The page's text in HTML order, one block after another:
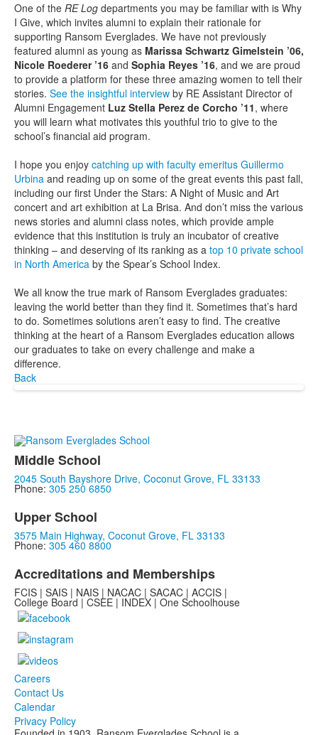
One of the RE Log departments you may be familiar with is Why
I Give, which invites alumni to explain their rationale for
supporting Ransom Everglades. We have not previously
featured alumni as young as Marissa Schwartz Gimelstein ’06,
Nicole Roederer ’16 and Sophia Reyes ’16, and we are proud
to provide a platform for these three amazing women to tell their
stories. See the insightful interview by RE Assistant Director of
Alumni Engagement Luz Stella Perez de Corcho ’11, where
you will learn what motivates this youthful trio to give to the
school’s financial aid program.
I hope you enjoy catching up with faculty emeritus Guillermo
Urbina and reading up on some of the great events this past fall,
including our first Under the Stars: A Night of Music and Art
concert and art exhibition at La Brisa. And don’t miss the various
news stories and alumni class notes, which provide ample
evidence that this institution is truly an incubator of creative
thinking – and deserving of its ranking as a top 10 private school
in North America by the Spear’s School Index.
We all know the true mark of Ransom Everglades graduates:
leaving the world better than they find it. Sometimes that’s hard
to do. Sometimes solutions aren’t easy to find. The creative
thinking at the heart of a Ransom Everglades education allows
our graduates to take on every challenge and make a
difference.
Back
Middle School
2045 South Bayshore Drive, Coconut Grove, FL 33133
Phone: 305 250 6850
Upper School
3575 Main Highway, Coconut Grove, FL 33133
Phone: 305 460 8800
Accreditations and Memberships
FCIS | SAIS | NAIS | NACAC | SACAC | ACCIS |
College Board | CSEE | INDEX | One Schoolhouse
Careers
Contact Us
Calendar
Privacy Policy